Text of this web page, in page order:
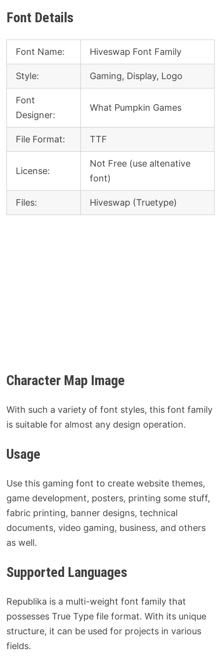
Font Details
Font Name: Hiveswap Font Family
Style: Gaming, Display, Logo
Font
Designer:
What Pumpkin Games
File Format: TTF
License:
Not Free (use altenative
font)
Files: Hiveswap (Truetype)
Character Map Image
With such a variety of font styles, this font family
is suitable for almost any design operation.
Usage
Use this gaming font to create website themes,
game development, posters, printing some stuff,
fabric printing, banner designs, technical
documents, video gaming, business, and others
as well.
Supported Languages
Republika is a multi-weight font family that
possesses True Type file format. With its unique
structure, it can be used for projects in various
fields.